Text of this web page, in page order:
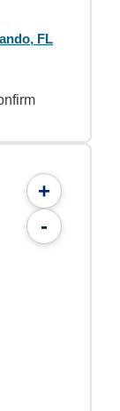
FL
+
-